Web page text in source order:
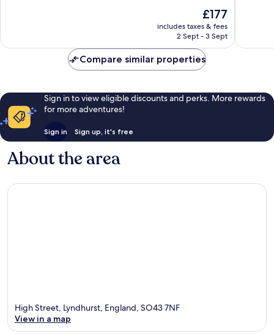
reviews
The
price
is
£177
includes taxes & fees
2 Sept - 3 Sept
Compare similar properties
Sign in to view eligible discounts and perks. More rewards
for more adventures!
Sign in Sign up, it's free
About the area
High Street, Lyndhurst, England, SO43 7NF
View in a map